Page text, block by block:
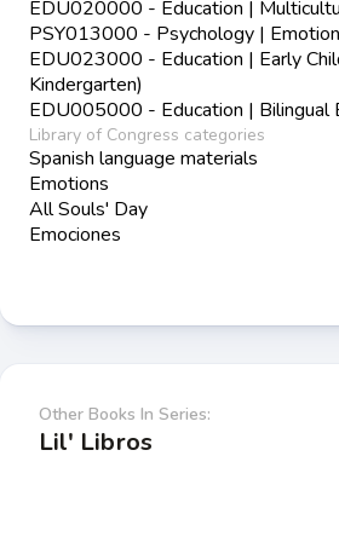
EDU020000 - Education |
PSY013000 - Psychology |
EDU023000 - Education | Early
Kindergarten)
EDU005000 - Education | Bilingual
Library of Congress categories
Spanish language materials
Emotions
All Souls' Day
Emociones
Other Books In Series:
Lil' Libros